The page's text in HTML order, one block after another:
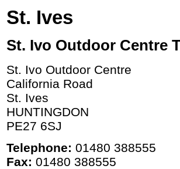
St. Ives
St. Ivo Outdoor Centre
St. Ivo Outdoor Centre
California Road
St. Ives
HUNTINGDON
PE27 6SJ
Telephone: 01480 388555
Fax: 01480 388555